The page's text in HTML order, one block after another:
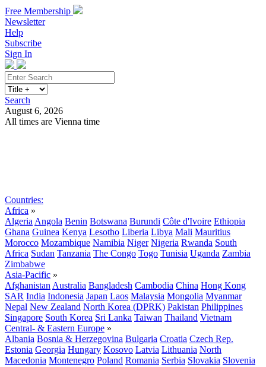
Free Membership
Newsletter
Help
Subscribe
Sign In
Search
August 6, 2026
All times are Vienna time
Countries:
Africa »
Algeria Angola Benin Botswana Burundi Côte d'Ivoire Ethiopia
Ghana Guinea Kenya Lesotho Liberia Libya Mali Mauritius
Morocco Mozambique Namibia Niger Nigeria Rwanda South
Africa Sudan Tanzania The Congo Togo Tunisia Uganda Zambia
Zimbabwe
Asia-Pacific »
Afghanistan Australia Bangladesh Cambodia China Hong Kong
SAR India Indonesia Japan Laos Malaysia Mongolia Myanmar
Nepal New Zealand North Korea (DPRK) Pakistan Philippines
Singapore South Korea Sri Lanka Taiwan Thailand Vietnam
Central- & Eastern Europe »
Albania Bosnia & Herzegovina Bulgaria Croatia Czech Rep.
Estonia Georgia Hungary Kosovo Latvia Lithuania North
Macedonia Montenegro Poland Romania Serbia Slovakia Slovenia